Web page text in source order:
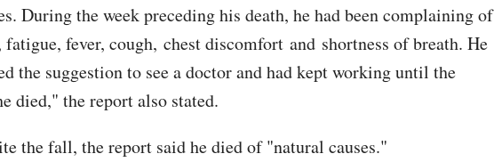
During the week preceding his death, he had been complaining of
fatigue, fever, cough, chest discomfort and shortness of breath. He
the suggestion to see a doctor and had kept working until the
died," the report also stated.
the fall, the report said he died of "natural causes."